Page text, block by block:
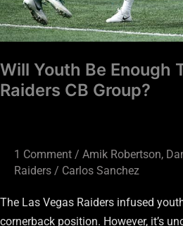
Will Youth Be Enough
Raiders CB Group?
1 Comment / Amik Robertson,
Raiders / Carlos Sanchez
The Las Vegas Raiders infused
cornerback position. However, it’s